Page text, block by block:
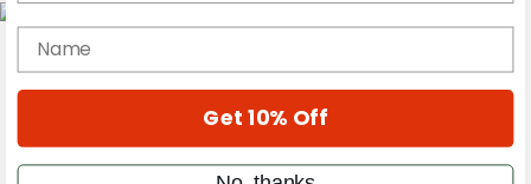
Magazine
Cover Archive
name
Get 10% Off